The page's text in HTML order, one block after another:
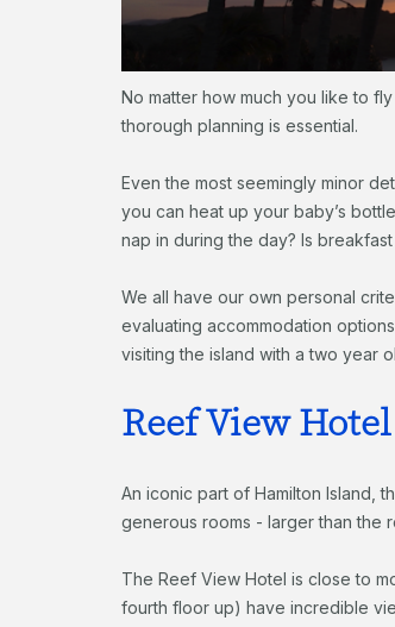
No matter how much you like to
thorough planning is essential.
Even the most seemingly minor
you can heat up your baby’s
nap in during the day? Is
We all have our own personal
evaluating accommodation
visiting the island with a two year
Reef View Hotel
An iconic part of Hamilton Island,
generous rooms - larger than the
The Reef View Hotel is close to
fourth floor up) have incredible